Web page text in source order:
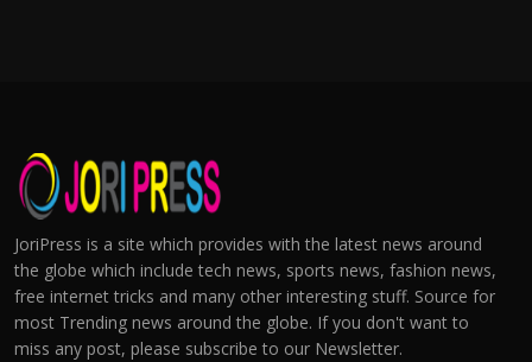
JoriPress is a site which provides with the latest news around
the globe which include tech news, sports news, fashion news,
free internet tricks and many other interesting stuff. Source for
most Trending news around the globe. If you don't want to
miss any post, please subscribe to our Newsletter.